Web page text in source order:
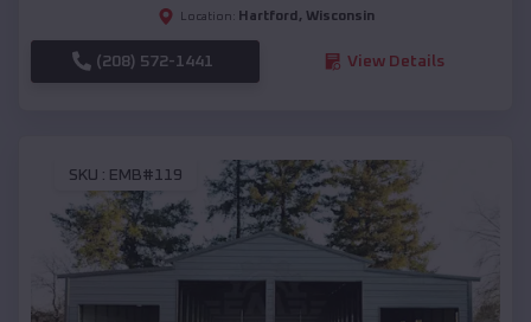
Location: Hartford , Wisconsin
(208) 572-1441 View Details
SKU : EMB#119